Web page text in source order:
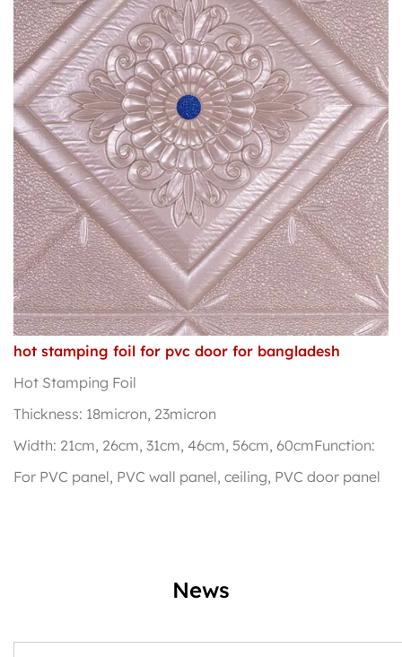
hot stamping foil for pvc door for bangladesh
Hot Stamping Foil
Thickness: 18micron, 23micron
Width: 21cm, 26cm, 31cm, 46cm, 56cm, 60cmFunction:
For PVC panel, PVC wall panel, ceiling, PVC door panel
News